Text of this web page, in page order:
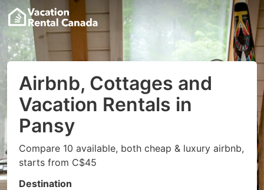
Airbnb, Cottages and
Vacation Rentals in
Pansy
Compare 10 available, both cheap & luxury airbnb,
starts from C$45
Destination